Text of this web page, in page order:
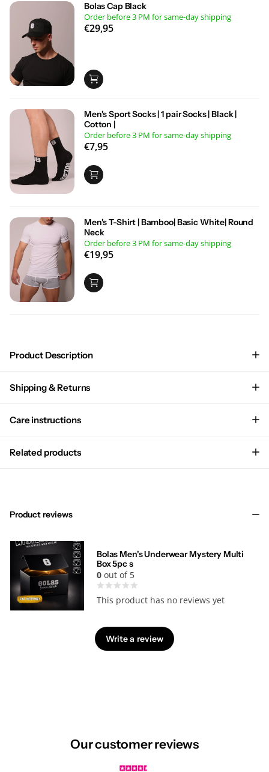
Bolas Cap Black
Order before 3 PM for same-day shipping
€29,95
Men's Sport Socks | 1 pair Socks | Black |
Cotton |
Order before 3 PM for same-day shipping
€7,95
Men's T-Shirt | Bamboo| Basic White| Round
Neck
Order before 3 PM for same-day shipping
€19,95
Product Description
Shipping & Returns
Care instructions
Related products
Product reviews
Bolas Men's Underwear Mystery Multi
Box 5pc s
0 out of 5
This product has no reviews yet
Write a review
Our customer reviews